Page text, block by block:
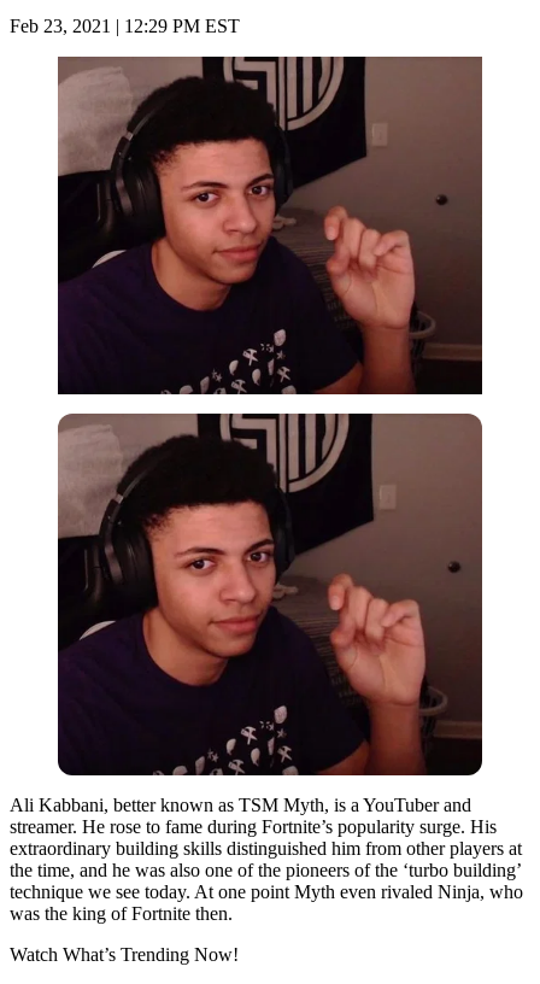
Feb 23, 2021 | 12:29 PM EST
Ali Kabbani, better known as TSM Myth, is a YouTuber and
streamer. He rose to fame during Fortnite’s popularity surge. His
extraordinary building skills distinguished him from other players at
the time, and he was also one of the pioneers of the ‘turbo building’
technique we see today. At one point Myth even rivaled Ninja, who
was the king of Fortnite then.
Watch What’s Trending Now!